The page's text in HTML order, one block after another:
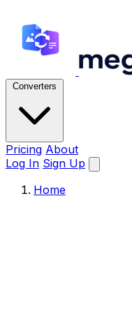
Converters
Pricing About
Log In Sign Up
Home